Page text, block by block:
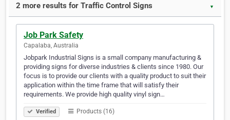
2 more results for Traffic Control Signs ▼
Job Park Safety
Capalaba, Australia
Jobpark Industrial Signs is a small company manufacturing &
providing signs for diverse industries & clients since 1980. Our
focus is to provide our clients with a quality product to suit their
application within the time frame that will satisfy their
requirements. We provide high quality vinyl sign…
Verified Products (16)